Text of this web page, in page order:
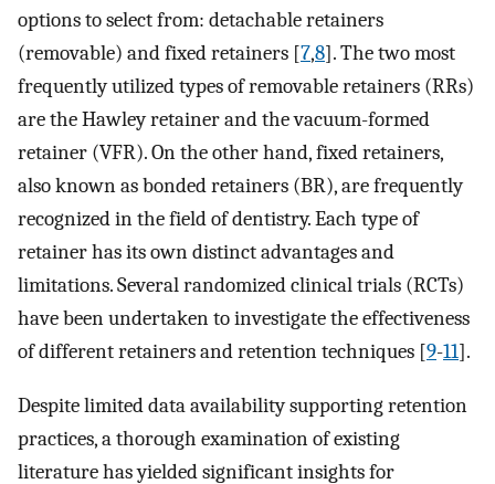
options to select from: detachable retainers
(removable) and fixed retainers [7,8]. The two most
frequently utilized types of removable retainers (RRs)
are the Hawley retainer and the vacuum-formed
retainer (VFR). On the other hand, fixed retainers,
also known as bonded retainers (BR), are frequently
recognized in the field of dentistry. Each type of
retainer has its own distinct advantages and
limitations. Several randomized clinical trials (RCTs)
have been undertaken to investigate the effectiveness
of different retainers and retention techniques [9-11].
Despite limited data availability supporting retention
practices, a thorough examination of existing
literature has yielded significant insights for